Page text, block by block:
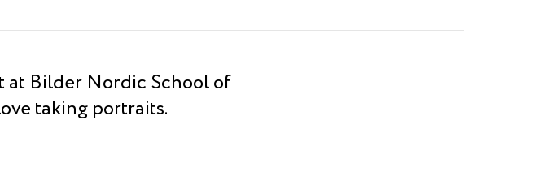
at Bilder Nordic School of
taking portraits.